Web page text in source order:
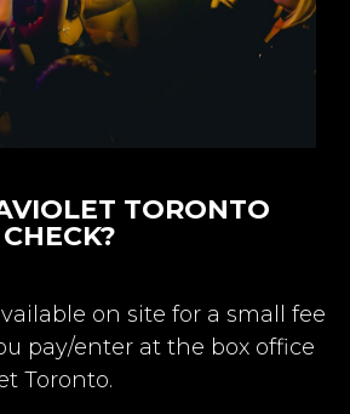
TORONTO
on site for a small fee
pay/enter at the box office
Toronto.